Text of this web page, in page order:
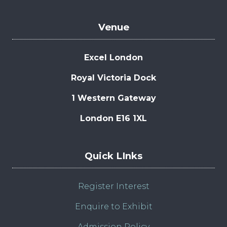
Venue
Excel London
Royal Victoria Dock
1 Western Gateway
London E16 1XL
Quick LInks
Register Interest
Enquire to Exhibit